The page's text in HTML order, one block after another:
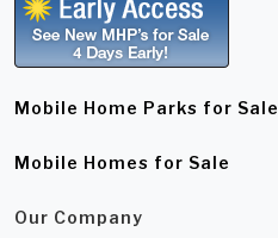
Mobile Home Parks for Sale
Mobile Homes for Sale
Our Company